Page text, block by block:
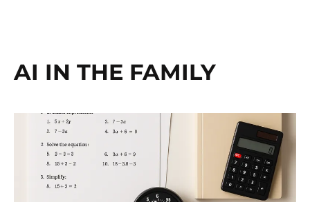
AI IN THE FAMILY